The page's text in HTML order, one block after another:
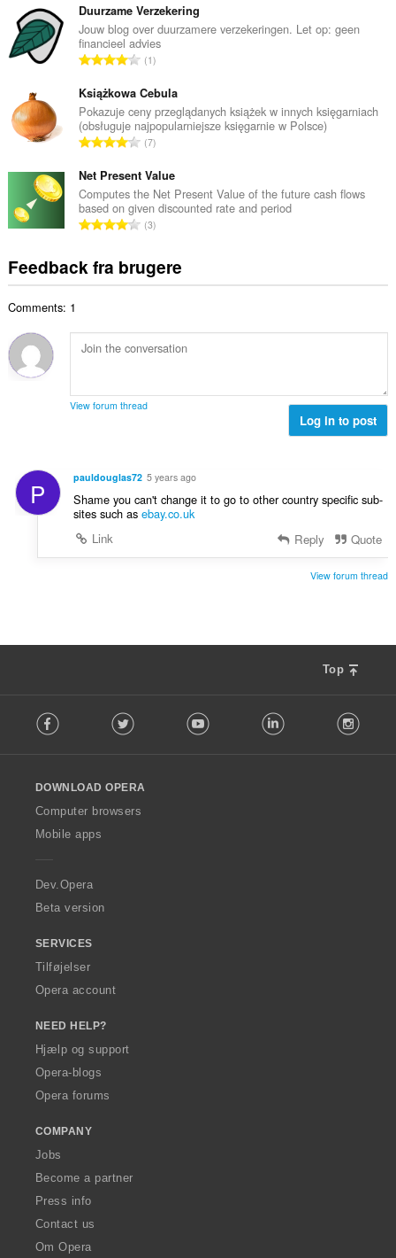
d
ø
m
m
e
l
s
e
i
a
l
t
t
a
l
b
d
ø
m
m
e
l
s
e
i
a
:
Duurzame Verzekering
Jouw blog over duurzamere verzekeringen. Let op: geen
financieel advies
A
t
a
l
b
d
ø
m
m
l
s
i
a
t
:
1
Książkowa Cebula
Pokazuje ceny przeglądanych książek w innych księgarniach
(obsługuje najpopularniejsze księgarnie w Polsce)
A
t
a
l
b
d
ø
e
l
r
t
:
7
Net Present Value
Computes the Net Present Value of the future cash flows
based on given discounted rate and period
A
a
e
d
m
e
i
a
t
3
Feedback fra brugere
Comments: 1
View forum thread
Log in to post
P pauldouglas72 5 years ago
Shame you can't change it to go to other country specific sub-
sites such as ebay.co.uk
Link
Reply Quote
View forum thread
Top
o
w
O
p
a
Facebook Twitter Youtube LinkedIn
DOWNLOAD OPERA
Computer browsers
Mobile apps
Dev.Opera
Beta version
SERVICES
Tilføjelser
Opera account
NEED HELP?
Hjælp og support
Opera-blogs
Opera forums
COMPANY
Jobs
Become a partner
Press info
Contact us
Om Opera